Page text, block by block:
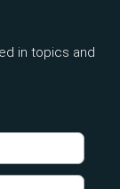
in topics and